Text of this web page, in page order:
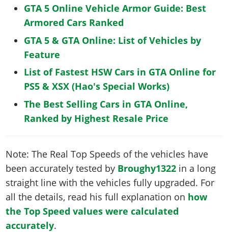
GTA 5 Online Vehicle Armor Guide: Best
Armored Cars Ranked
GTA 5 & GTA Online: List of Vehicles by
Feature
List of Fastest HSW Cars in GTA Online for
PS5 & XSX (Hao's Special Works)
The Best Selling Cars in GTA Online,
Ranked by Highest Resale Price
Note: The Real Top Speeds of the vehicles have
been accurately tested by Broughy1322 in a long
straight line with the vehicles fully upgraded. For
all the details, read his full explanation on how
the Top Speed values were calculated
accurately.